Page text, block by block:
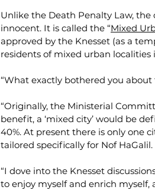
Unlike the Death Penalty Law,
innocent. It is called the “Mixed
approved by the Knesset (as a
residents of mixed urban localities
“What exactly bothered you about
“Originally, the Ministerial
benefit, a ‘mixed city’ would be
40%. At present there is only one
tailored specifically for Nof HaGalil.
“I dove into the Knesset
to enjoy myself and enrich